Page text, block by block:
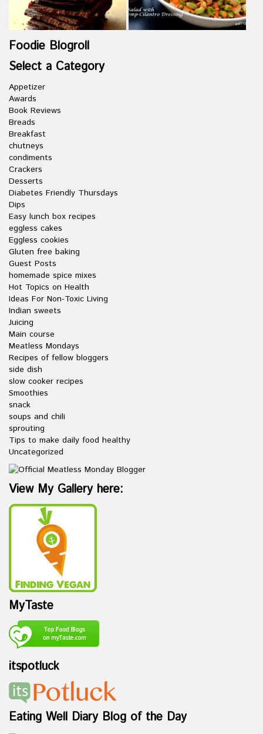
Foodie Blogroll
Select a Category
Appetizer
Awards
Book Reviews
Breads
Breakfast
chutneys
condiments
Crackers
Desserts
Diabetes Friendly Thursdays
Dips
Easy lunch box recipes
eggless cakes
Eggless cookies
Gluten free baking
Guest Posts
homemade spice mixes
Hot Topics on Health
Ideas For Non-Toxic Living
Indian sweets
Juicing
Main course
Meatless Mondays
Recipes of fellow bloggers
side dish
slow cooker recipes
Smoothies
snack
soups and chili
sprouting
Tips to make daily food healthy
Uncategorized
View My Gallery here:
MyTaste
itspotluck
Eating Well Diary Blog of the Day